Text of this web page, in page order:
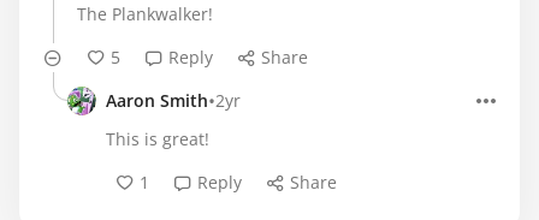
The Plankwalker!
5
Reply
Share
Aaron Smith•2yr
This is great!
1
Reply Share